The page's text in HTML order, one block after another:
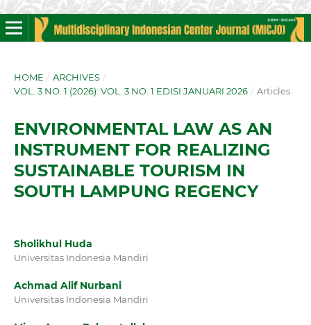
HOME / ARCHIVES /
VOL. 3 NO. 1 (2026): VOL. 3 NO. 1 EDISI JANUARI 2026 / Articles
ENVIRONMENTAL LAW AS AN
INSTRUMENT FOR REALIZING
SUSTAINABLE TOURISM IN
SOUTH LAMPUNG REGENCY
Sholikhul Huda
Universitas Indonesia Mandiri
Achmad Alif Nurbani
Universitas Indonesia Mandiri